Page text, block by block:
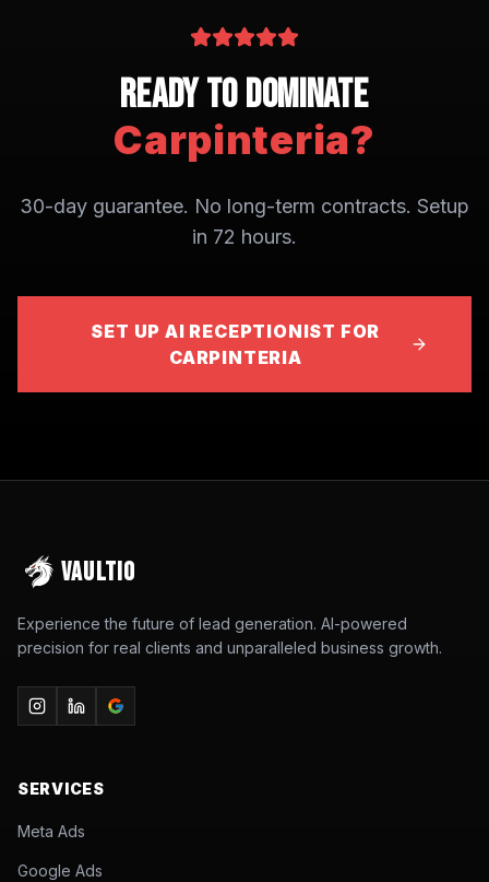
Ready to Dominate
Carpinteria?
30-day guarantee. No long-term contracts. Setup
in 72 hours.
SET UP AI RECEPTIONIST FOR
CARPINTERIA
VAULTIO
Experience the future of lead generation. AI-powered
precision for real clients and unparalleled business growth.
SERVICES
Meta Ads
Google Ads